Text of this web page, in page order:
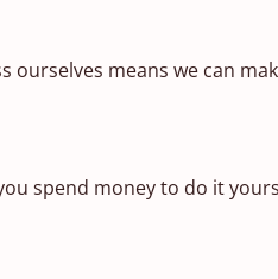
means we can
spend money to do it